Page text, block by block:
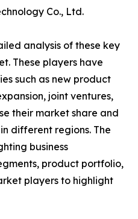
Co., Ltd.
analysis of these key
These players have
such as new product
joint ventures,
their market share and
different regions. The
business
product portfolio,
players to highlight